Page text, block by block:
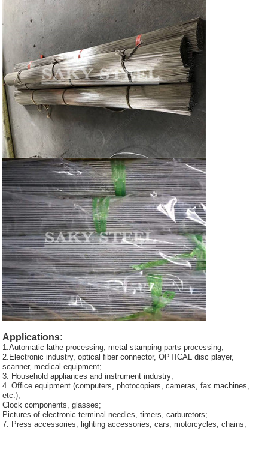
Applications:
1.Automatic lathe processing, metal stamping parts processing;
2.Electronic industry, optical fiber connector, OPTICAL disc player,
scanner, medical equipment;
3. Household appliances and instrument industry;
4. Office equipment (computers, photocopiers, cameras, fax machines,
etc.);
Clock components, glasses;
Pictures of electronic terminal needles, timers, carburetors;
7. Press accessories, lighting accessories, cars, motorcycles, chains;